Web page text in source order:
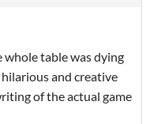
whole table was dying
and creative
of the actual game